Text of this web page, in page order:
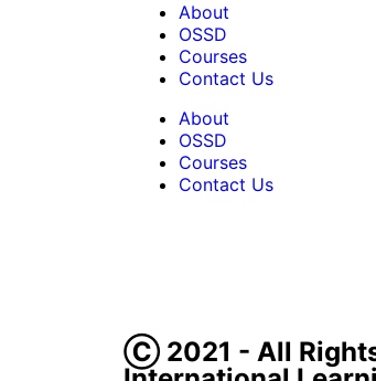
About
OSSD
Courses
Contact Us
About
OSSD
Courses
Contact Us
Ⓒ 2021 - All